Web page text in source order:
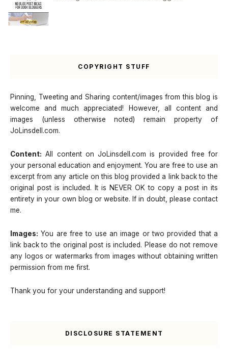
COPYRIGHT STUFF
Pinning, Tweeting and Sharing content/images from this blog is
welcome and much appreciated! However, all content and
images (unless otherwise noted) remain property of
JoLinsdell.com.
Content: All content on JoLinsdell.com is provided free for
your personal education and enjoyment. You are free to use an
excerpt from any article on this blog provided a link back to the
original post is included. It is NEVER OK to copy a post in its
entirety in your own blog or website. If in doubt, please contact
me.
Images: You are free to use an image or two provided that a
link back to the original post is included. Please do not remove
any logos or watermarks from images without obtaining written
permission from me first.
Thank you for your understanding and support!
DISCLOSURE STATEMENT